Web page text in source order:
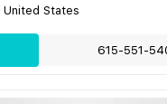
United States
615-551-